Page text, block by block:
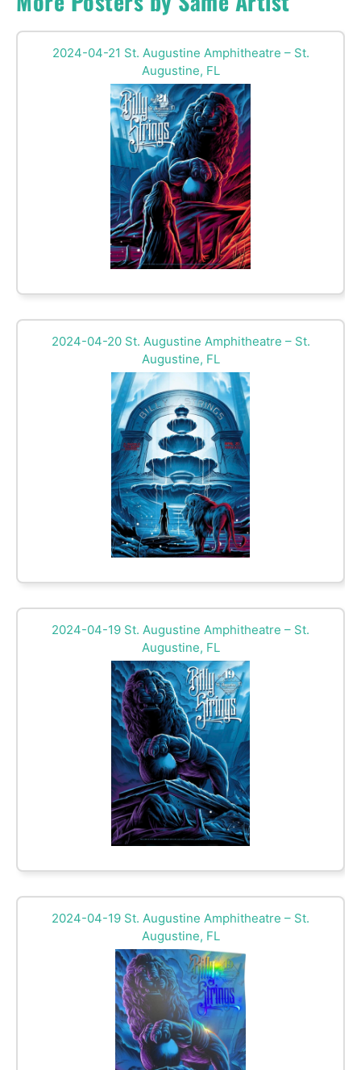
2024-04-21 St. Augustine Amphitheatre – St.
Augustine, FL
2024-04-20 St. Augustine Amphitheatre – St.
Augustine, FL
2024-04-19 St. Augustine Amphitheatre – St.
Augustine, FL
2024-04-19 St. Augustine Amphitheatre – St.
Augustine, FL